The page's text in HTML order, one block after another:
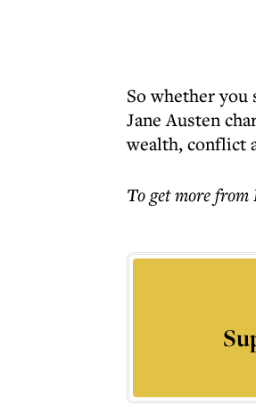
So whether you
Jane Austen
wealth, conflict
To get morefrom